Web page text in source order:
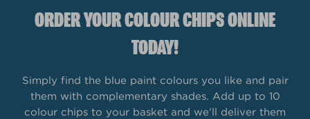
ORDER YOUR COLOUR CHIPS ONLINE
TODAY!
Simply find the blue paint colours you like and pair
them with complementary shades. Add up to 10
colour chips to your basket and we'll deliver them